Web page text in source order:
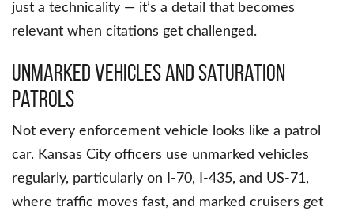
just a technicality — it’s a detail that becomes
relevant when citations get challenged.
Unmarked Vehicles and Saturation
Patrols
Not every enforcement vehicle looks like a patrol
car. Kansas City officers use unmarked vehicles
regularly, particularly on I-70, I-435, and US-71,
where traffic moves fast, and marked cruisers get